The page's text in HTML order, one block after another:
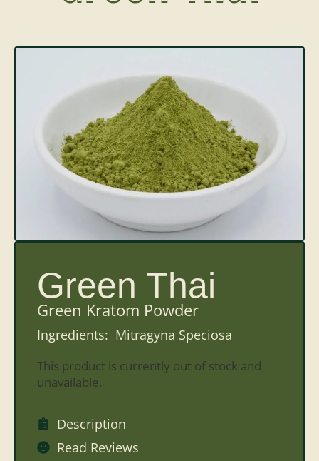
Green Thai
Green Kratom Powder
Ingredients: Mitragyna Speciosa
This product is currently out of stock and
unavailable.
Description
Read Reviews